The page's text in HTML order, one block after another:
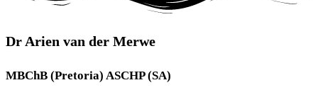
Dr Arien van der Merwe
MBChB (Pretoria) ASCHP (SA)